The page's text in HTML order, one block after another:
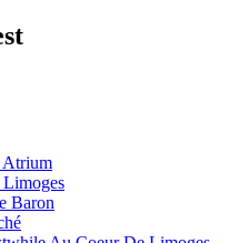
Atrium
Baron